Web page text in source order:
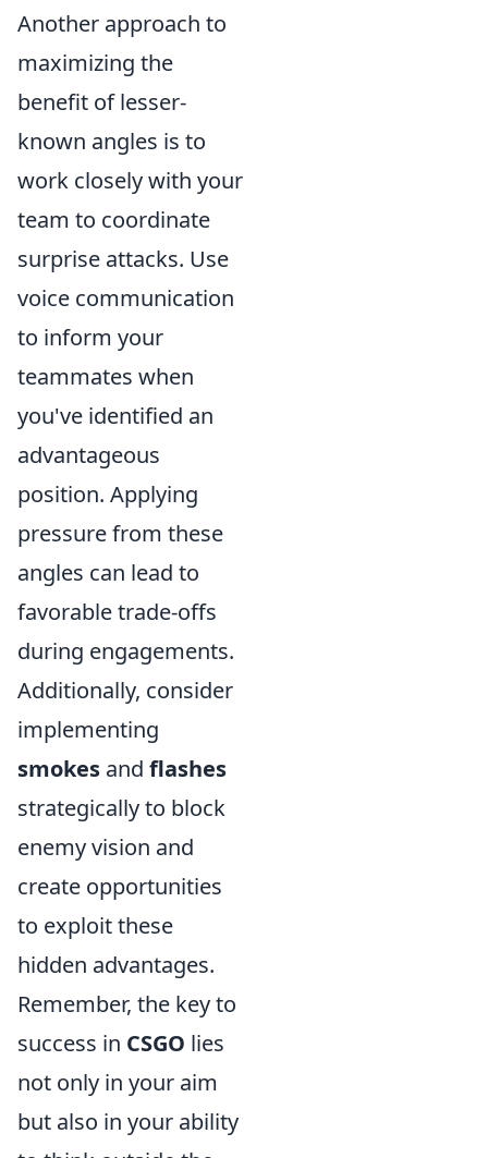
Another approach to
maximizing the
benefit of lesser-
known angles is to
work closely with your
team to coordinate
surprise attacks. Use
voice communication
to inform your
teammates when
you've identified an
advantageous
position. Applying
pressure from these
angles can lead to
favorable trade-offs
during engagements.
Additionally, consider
implementing
smokes and flashes
strategically to block
enemy vision and
create opportunities
to exploit these
hidden advantages.
Remember, the key to
success in CSGO lies
not only in your aim
but also in your ability